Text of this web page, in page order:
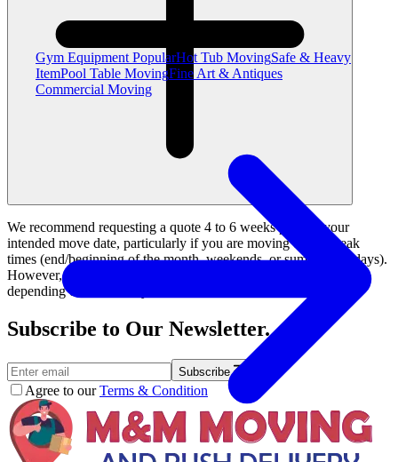
Gym Equipment PopularHot Tub MovingSafe & Heavy
ItemPool Table MovingFine Art & Antiques
Commercial Moving
We recommend requesting a quote 4 to 6 weeks prior to your
intended move date, particularly if you are moving during peak
times (end/beginning of the month, weekends, or summer holidays).
However, we can also accommodate last-minute rush moves
depending on availability.
Subscribe to Our Newsletter.
Subscribe
Agree to ourTerms & Condition